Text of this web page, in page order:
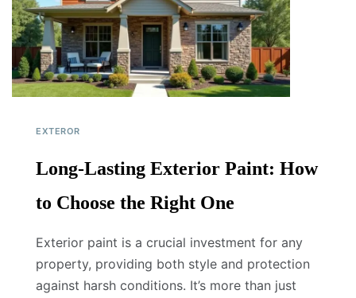
EXTEROR
Long-Lasting Exterior Paint: How
to Choose the Right One
Exterior paint is a crucial investment for any
property, providing both style and protection
against harsh conditions. It’s more than just